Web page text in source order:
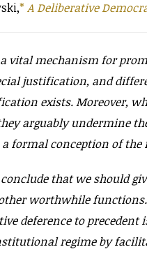
*A Deliberative
vital mechanism for
justification, and
exists. Moreover,
arguably undermine
formal conception of the
that we should
worthwhile
deference to
regime by